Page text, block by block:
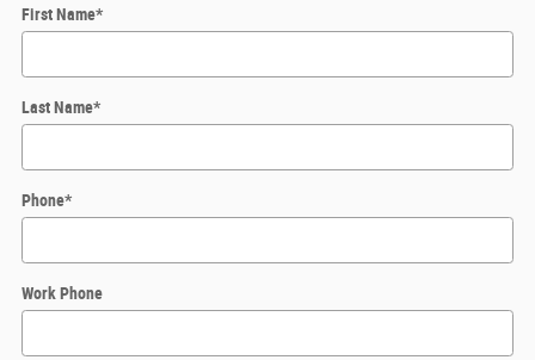
First Name*
Last Name*
Phone*
Work Phone